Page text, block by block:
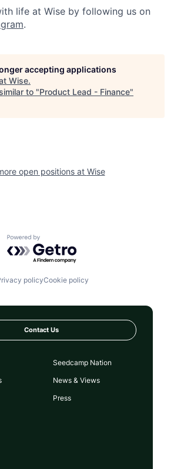
life at Wise by following us on
.
accepting applications
Wise.
to "Product Lead - Finance"
open positions at Wise
Powered by Getro.com
policyCookie policy
Contact Us
Seedcamp Nation
News & Views
Press